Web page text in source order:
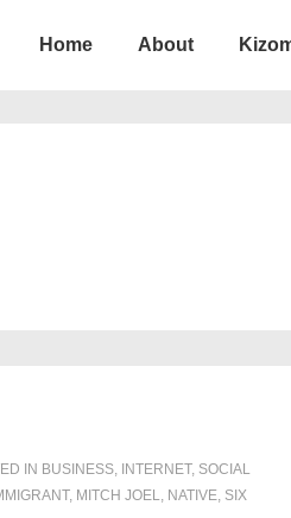
Home About
IN BUSINESS, INTERNET, SOCIAL
, MITCH JOEL, NATIVE, SIX